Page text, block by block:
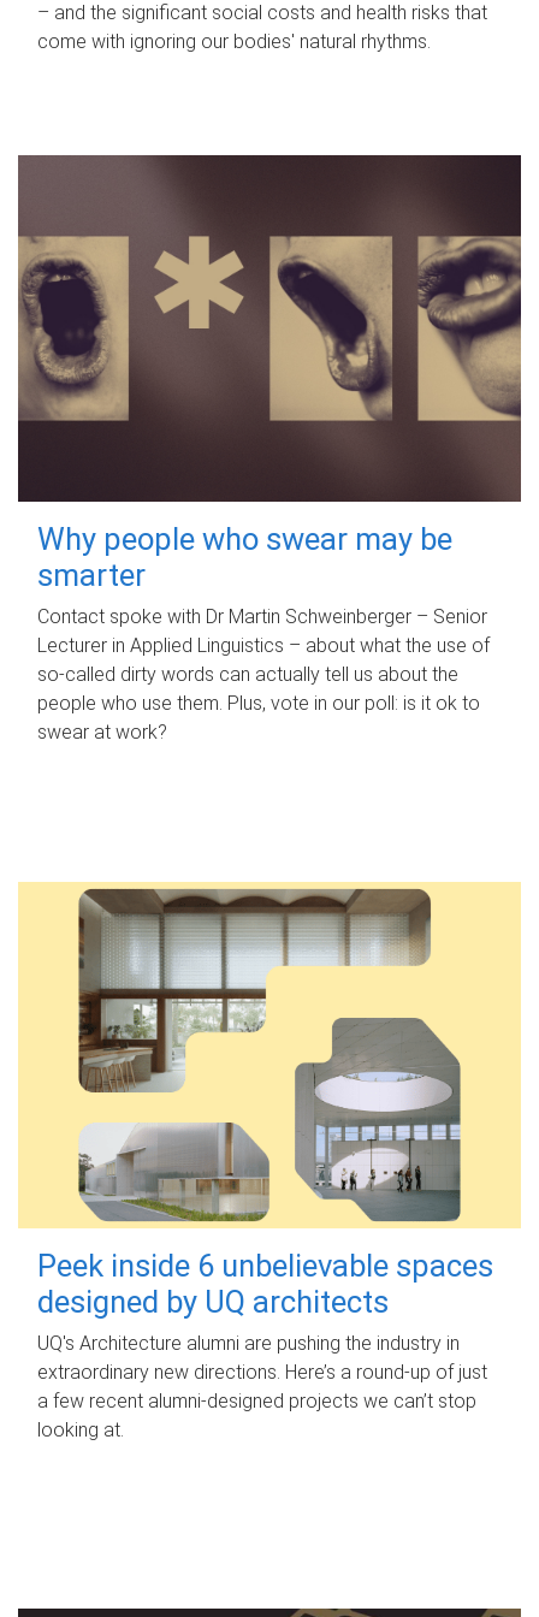
– and the significant social costs and health risks that
come with ignoring our bodies' natural rhythms.
Why people who swear may be
smarter
Contact spoke with Dr Martin Schweinberger – Senior
Lecturer in Applied Linguistics – about what the use of
so-called dirty words can actually tell us about the
people who use them. Plus, vote in our poll: is it ok to
swear at work?
Peek inside 6 unbelievable spaces
designed by UQ architects
UQ's Architecture alumni are pushing the industry in
extraordinary new directions. Here’s a round-up of just
a few recent alumni-designed projects we can’t stop
looking at.